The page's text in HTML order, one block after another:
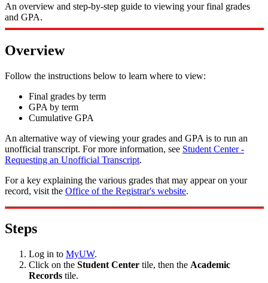
An overview and step-by-step guide to viewing your final grades
and GPA.
Overview
Follow the instructions below to learn where to view:
Final grades by term
GPA by term
Cumulative GPA
An alternative way of viewing your grades and GPA is to run an
unofficial transcript. For more information, see Student Center -
Requesting an Unofficial Transcript.
For a key explaining the various grades that may appear on your
record, visit the Office of the Registrar's website.
Steps
Log in to MyUW.
Click on the Student Center tile, then the Academic
Records tile.